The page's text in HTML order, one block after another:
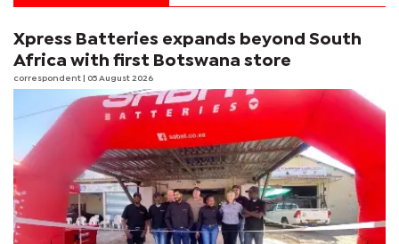
Xpress Batteries expands beyond South
Africa with first Botswana store
correspondent | 05 August 2026